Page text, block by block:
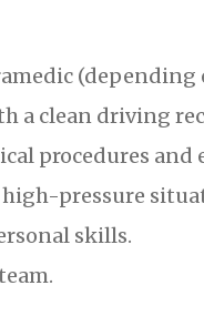
(depending
a clean driving
procedures and
pressure
skills.